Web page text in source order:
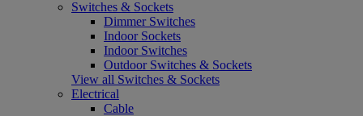
Switches & Sockets
Dimmer Switches
Indoor Sockets
Indoor Switches
Outdoor Switches & Sockets
View all Switches & Sockets
Electrical
Cable